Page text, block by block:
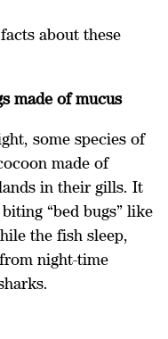
about these
made of mucus
some species of
made of
in their gills. It
“bed bugs” like
the fish sleep,
night-time